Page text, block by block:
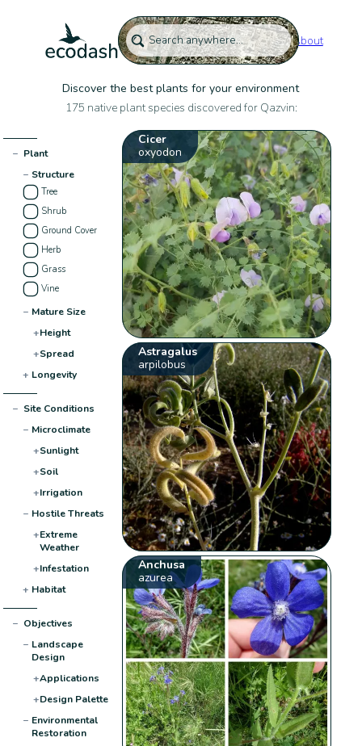
About
Discover the best plants for your environment
175 native plant species discovered for Qazvin:
− Plant
− Structure
Tree
Shrub
Ground Cover
Herb
Grass
Vine
− Mature Size
+Height
+Spread
+ Longevity
− Site Conditions
− Microclimate
+Sunlight
+Soil
+Irrigation
− Hostile Threats
+Extreme
Weather
+Infestation
+ Habitat
− Objectives
− Landscape
Design
+Applications
+Design Palette
− Environmental
Restoration
Cicer
oxyodon
Astragalus
arpilobus
Anchusa
azurea